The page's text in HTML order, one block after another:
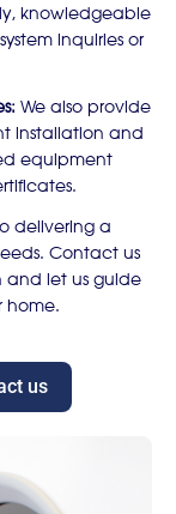
knowledgeable
inquiries or
We also provide
installation and
equipment
delivering a
Contact us
let us guide
home.
us